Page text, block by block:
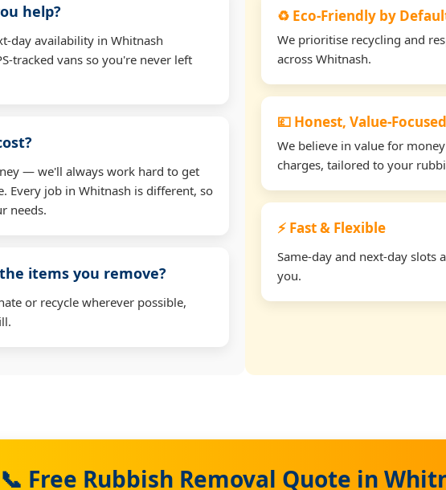
help?
day availability in Whitnash
tracked vans so you're never left
— we'll always work hard to get
Every job in Whitnash is different, so
needs.
items you remove?
or recycle wherever possible,
♻️ Eco-Friendly by
We prioritise recycling and
across Whitnash.
💷 Honest, Value-
We believe in value for
charges, tailored to your
⚡ Fast & Flexible
Same-day and next-day slots
you.
📞 Free Rubbish Removal Quote in